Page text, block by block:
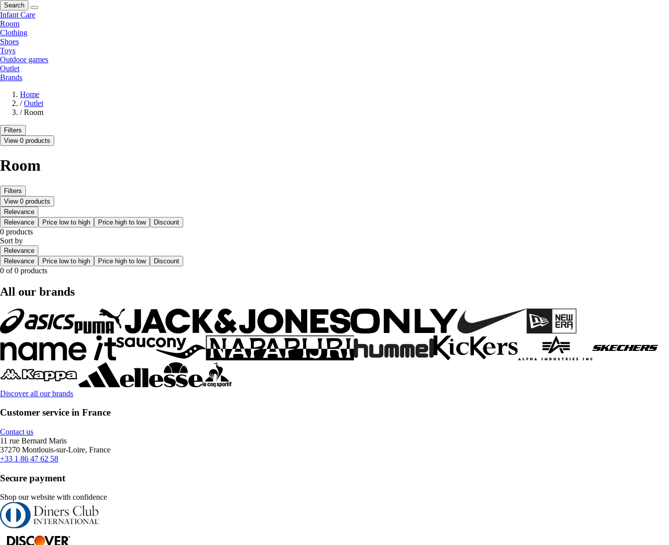
Search
Infant Care
Room
Clothing
Shoes
Toys
Outdoor games
Outlet
Brands
Home
/ Outlet
/ Room
Filters
View 0 products
Room
Filters
View 0 products
Relevance
Relevance
Price low to high Price high to low Discount
0 products
Sort by
Relevance
Relevance
Price low to high Price high to low Discount
0 of 0 products
All our brands
Discover all our brands
Customer service in France
Contact us
11 rue Bernard Maris
37270 Montlouis-sur-Loire, France
+33 1 86 47 62 58
Secure payment
Shop our website with confidence